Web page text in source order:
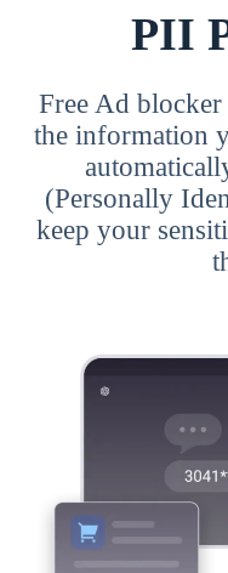
PII
Free Ad
the information
(Personally
keep your